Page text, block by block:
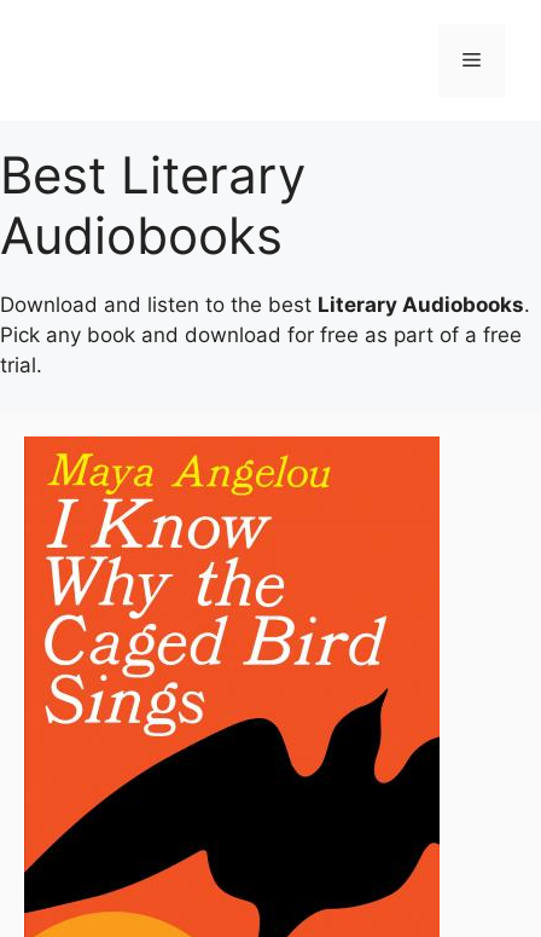
Menu
Best Literary
Audiobooks
Download and listen to the best Literary Audiobooks.
Pick any book and download for free as part of a free
trial.